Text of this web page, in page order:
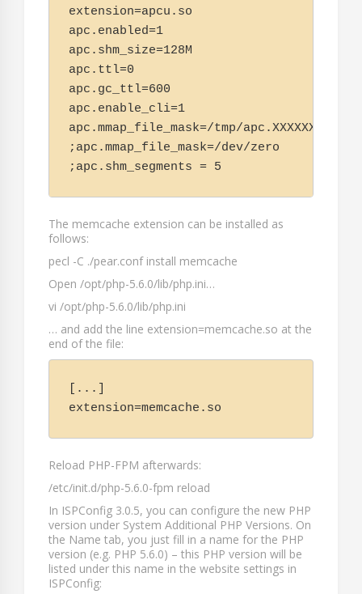
extension=apcu.so
apc.enabled=1
apc.shm_size=128M
apc.ttl=0
apc.gc_ttl=600
apc.enable_cli=1
apc.mmap_file_mask=/tmp/apc.XXXXXX
;apc.mmap_file_mask=/dev/zero
;apc.shm_segments = 5
The memcache extension can be installed as
follows:
pecl -C ./pear.conf install memcache
Open /opt/php-5.6.0/lib/php.ini…
vi /opt/php-5.6.0/lib/php.ini
… and add the line extension=memcache.so at the
end of the file:
[...]
extension=memcache.so
Reload PHP-FPM afterwards:
/etc/init.d/php-5.6.0-fpm reload
In ISPConfig 3.0.5, you can configure the new PHP
version under System Additional PHP Versions. On
the Name tab, you just fill in a name for the PHP
version (e.g. PHP 5.6.0) – this PHP version will be
listed under this name in the website settings in
ISPConfig: